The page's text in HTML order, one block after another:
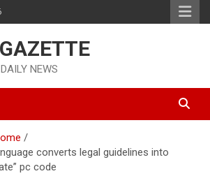
NEWS
converts legal guidelines into
pc code